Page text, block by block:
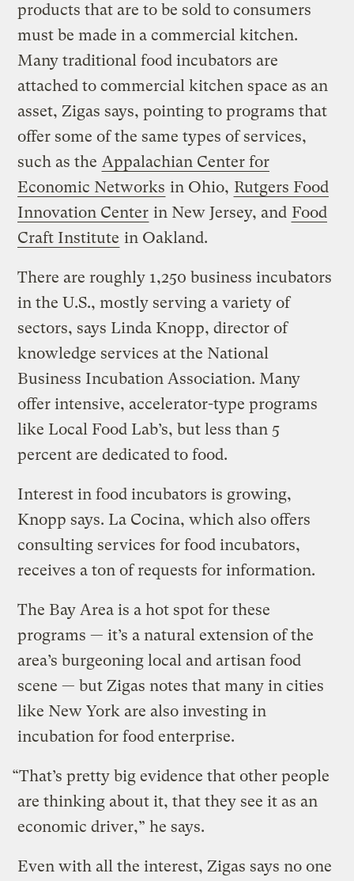
products that are to be sold to consumers
must be made in a commercial kitchen.
Many traditional food incubators are
attached to commercial kitchen space as an
asset, Zigas says, pointing to programs that
offer some of the same types of services,
such as the Appalachian Center for
Economic Networks in Ohio, Rutgers Food
Innovation Center in New Jersey, and Food
Craft Institute in Oakland.
There are roughly 1,250 business incubators
in the U.S., mostly serving a variety of
sectors, says Linda Knopp, director of
knowledge services at the National
Business Incubation Association. Many
offer intensive, accelerator-type programs
like Local Food Lab’s, but less than 5
percent are dedicated to food.
Interest in food incubators is growing,
Knopp says. La Cocina, which also offers
consulting services for food incubators,
receives a ton of requests for information.
The Bay Area is a hot spot for these
programs — it’s a natural extension of the
area’s burgeoning local and artisan food
scene — but Zigas notes that many in cities
like New York are also investing in
incubation for food enterprise.
“That’s pretty big evidence that other people
are thinking about it, that they see it as an
economic driver,” he says.
Even with all the interest, Zigas says no one